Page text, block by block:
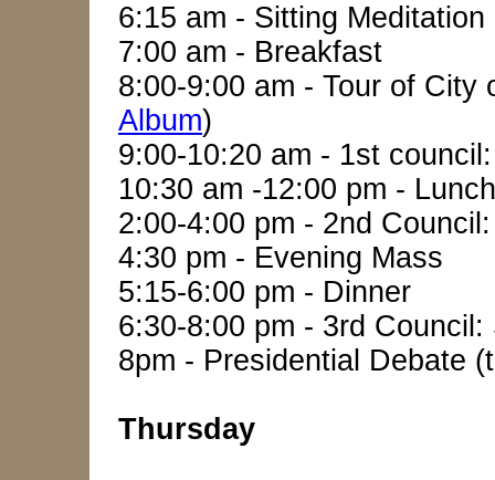
6:15 am - Sitting Meditation
7:00 am - Breakfast
8:00-9:00 am - Tour of City
Album)
9:00-10:20 am - 1st
10:30 am -12:00 pm -
2:00-4:00 pm - 2nd
4:30 pm - Evening Mass
5:15-6:00 pm - Dinner
6:30-8:00 pm - 3rd
8pm - Presidential Debate
Thursday